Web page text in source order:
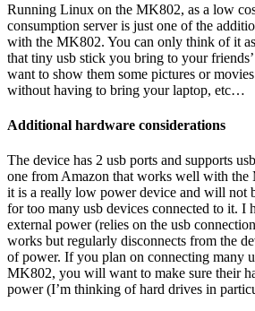
Running Linux on the MK802, as a low
consumption server is just one of the
with the MK802. You can only think of it
that tiny usb stick you bring to your
want to show them some pictures or
without having to bring your laptop, etc…
Additional hardware considerations
The device has 2 usb ports and supports
one from Amazon that works well with the
it is a really low power device and will not
for too many usb devices connected to it. I
external power (relies on the usb
works but regularly disconnects from the
of power. If you plan on connecting many
MK802, you will want to make sure their
power (I’m thinking of hard drives in